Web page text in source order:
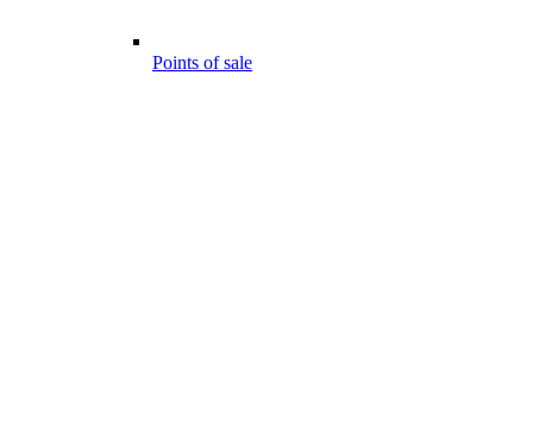
Points of sale